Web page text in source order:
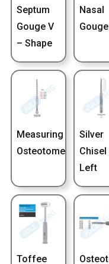
Septum
Gouge V
– Shape
Nasal
Gouge
Measuring
Osteotome
Silver
Chisel
Left
Toffee